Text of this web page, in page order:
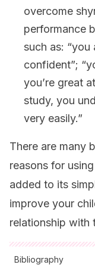
overcome
performance
such as: “you
confident”;
you’re great
study, you
very easily.”
There are many
reasons for
added to its
improve your
relationship with
Bibliography